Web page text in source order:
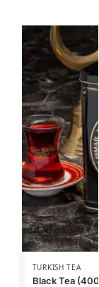
TURKISH TEA
Black Tea